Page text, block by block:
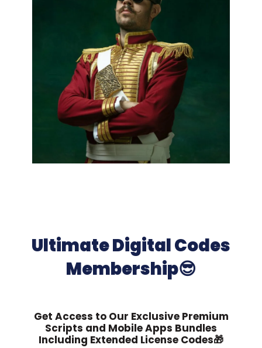
Ultimate Digital Codes
Membership😎
Get Access to Our Exclusive Premium
Scripts and Mobile Apps Bundles
Including Extended License Codes🎁